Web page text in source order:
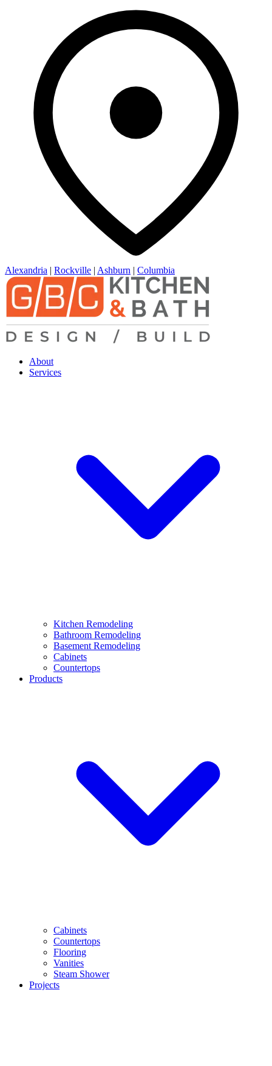
Alexandria | Rockville | Ashburn | Columbia
About
Services
Kitchen Remodeling
Bathroom Remodeling
Basement Remodeling
Cabinets
Countertops
Products
Cabinets
Countertops
Flooring
Vanities
Steam Shower
Projects